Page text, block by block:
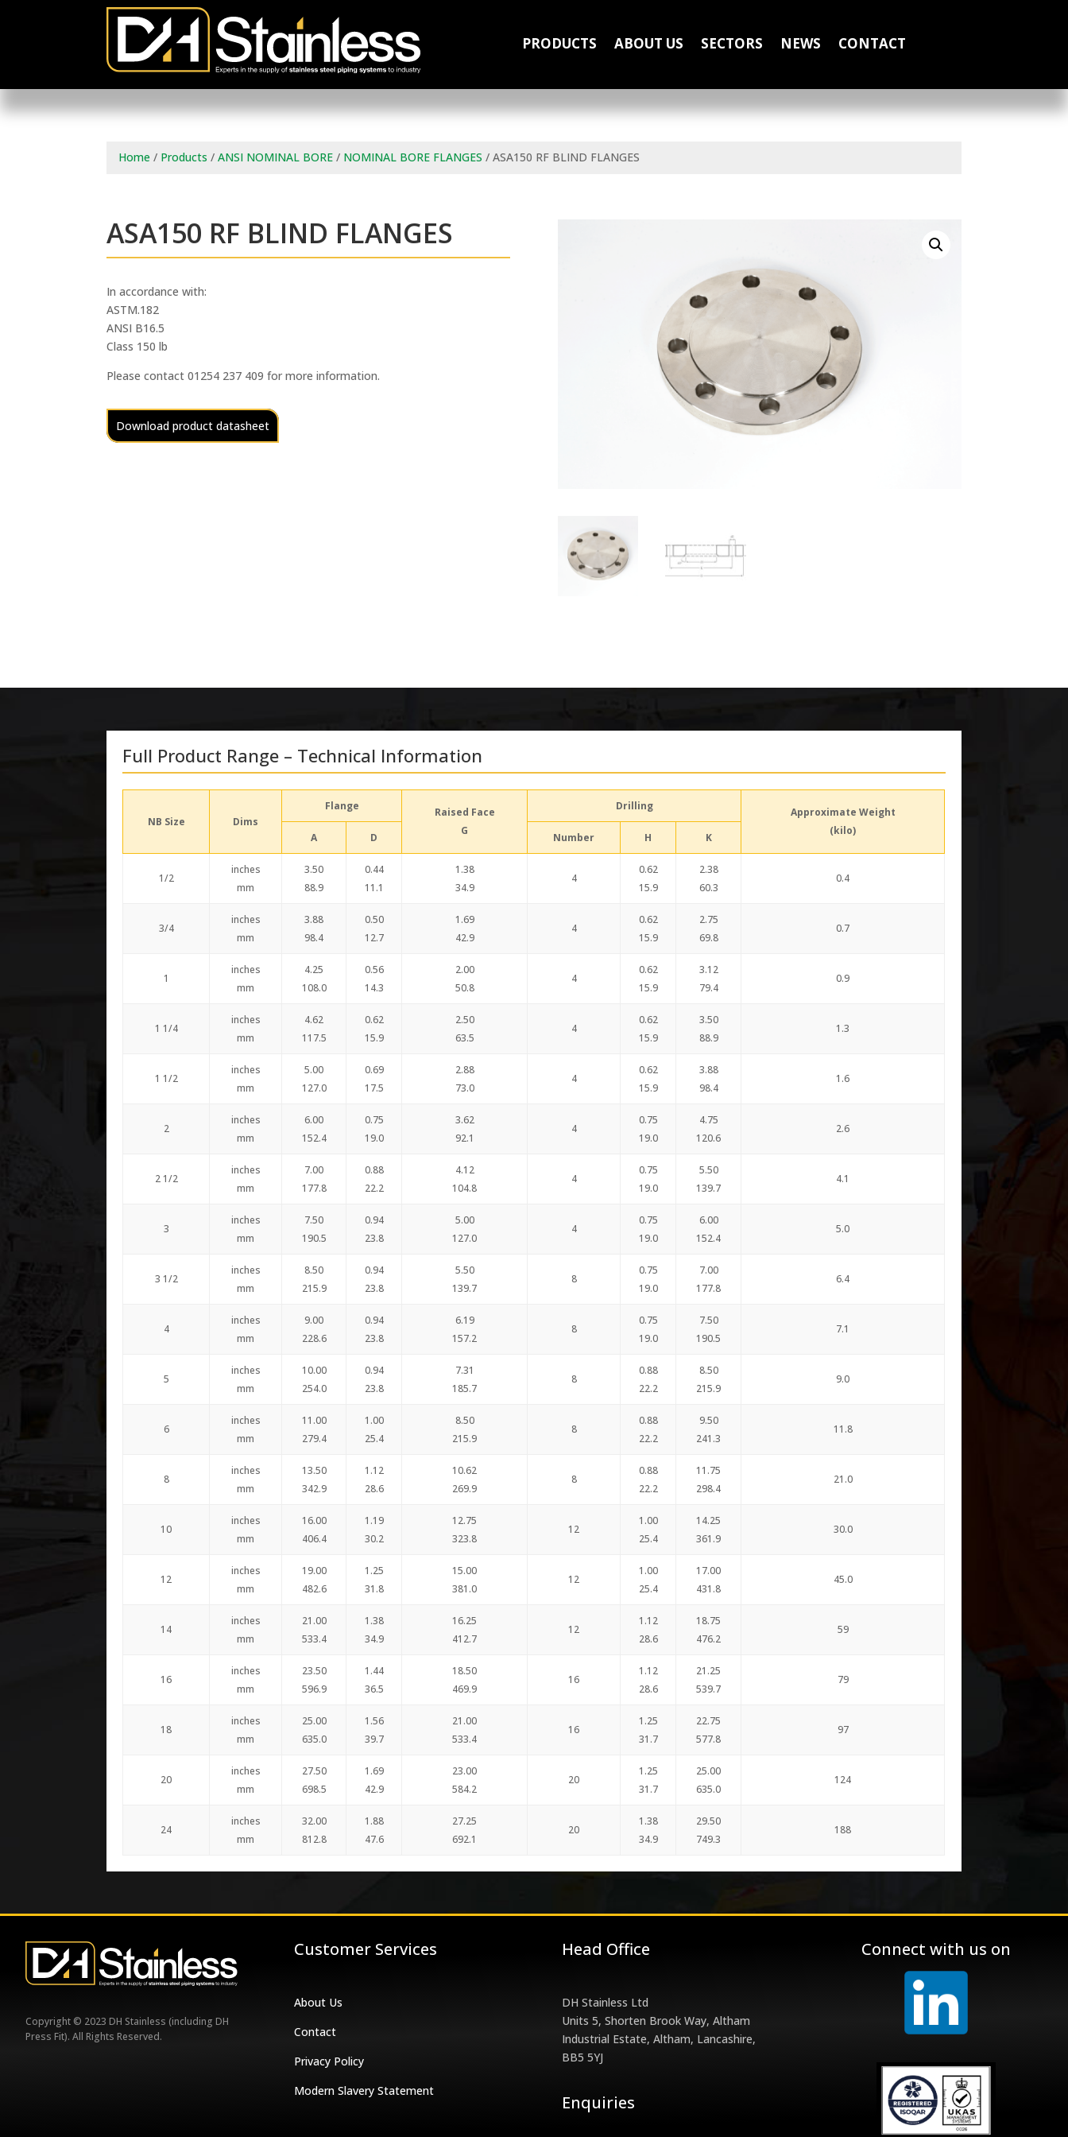
PRODUCTS ABOUT US SECTORS NEWS CONTACT
Home / Products /ANSI NOMINAL BORE / NOMINAL BORE FLANGES / ASA150 RF BLIND FLANGES
ASA150 RF BLIND FLANGES
In accordance with:
ASTM.182
ANSI B16.5
Class 150 lb
Please contact 01254 237 409 for more information.
Download product datasheet
Full Product Range – Technical Information
NB Size Dims
Flange
Raised Face
G
Drilling
Approximate Weight
(kilo)
A D Number H K
1/2
inches
mm
3.50
88.9
0.44
11.1
1.38
34.9
4
0.62
15.9
2.38
60.3
0.4
3/4
inches
mm
3.88
98.4
0.50
12.7
1.69
42.9
4
0.62
15.9
2.75
69.8
0.7
1
inches
mm
4.25
108.0
0.56
14.3
2.00
50.8
4
0.62
15.9
3.12
79.4
0.9
1 1/4
inches
mm
4.62
117.5
0.62
15.9
2.50
63.5
4
0.62
15.9
3.50
88.9
1.3
1 1/2
inches
mm
5.00
127.0
0.69
17.5
2.88
73.0
4
0.62
15.9
3.88
98.4
1.6
2
inches
mm
6.00
152.4
0.75
19.0
3.62
92.1
4
0.75
19.0
4.75
120.6
2.6
2 1/2
inches
mm
7.00
177.8
0.88
22.2
4.12
104.8
4
0.75
19.0
5.50
139.7
4.1
3
inches
mm
7.50
190.5
0.94
23.8
5.00
127.0
4
0.75
19.0
6.00
152.4
5.0
3 1/2
inches
mm
8.50
215.9
0.94
23.8
5.50
139.7
8
0.75
19.0
7.00
177.8
6.4
4
inches
mm
9.00
228.6
0.94
23.8
6.19
157.2
8
0.75
19.0
7.50
190.5
7.1
5
inches
mm
10.00
254.0
0.94
23.8
7.31
185.7
8
0.88
22.2
8.50
215.9
9.0
6
inches
mm
11.00
279.4
1.00
25.4
8.50
215.9
8
0.88
22.2
9.50
241.3
11.8
8
inches
mm
13.50
342.9
1.12
28.6
10.62
269.9
8
0.88
22.2
11.75
298.4
21.0
10
inches
mm
16.00
406.4
1.19
30.2
12.75
323.8
12
1.00
25.4
14.25
361.9
30.0
12
inches
mm
19.00
482.6
1.25
31.8
15.00
381.0
12
1.00
25.4
17.00
431.8
45.0
14
inches
mm
21.00
533.4
1.38
34.9
16.25
412.7
12
1.12
28.6
18.75
476.2
59
16
inches
mm
23.50
596.9
1.44
36.5
18.50
469.9
16
1.12
28.6
21.25
539.7
79
18
inches
mm
25.00
635.0
1.56
39.7
21.00
533.4
16
1.25
31.7
22.75
577.8
97
20
inches
mm
27.50
698.5
1.69
42.9
23.00
584.2
20
1.25
31.7
25.00
635.0
124
24
inches
mm
32.00
812.8
1.88
47.6
27.25
692.1
20
1.38
34.9
29.50
749.3
188
Copyright © 2023 DH Stainless (including DH
Press Fit). All Rights Reserved.
Customer Services
About Us
Contact
Privacy Policy
Modern Slavery Statement
Head Office
DH Stainless Ltd
Units 5, Shorten Brook Way, Altham
Industrial Estate, Altham, Lancashire,
BB5 5YJ
Enquiries
Connect with us on